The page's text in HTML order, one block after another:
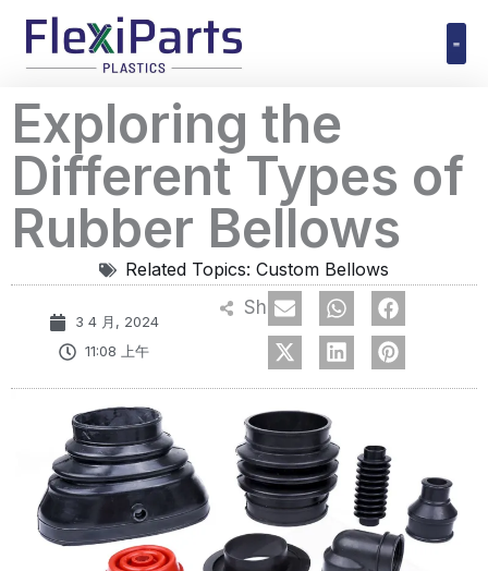
Exploring the
Different Types of
Rubber Bellows
Related Topics: Custom Bellows
3 4 月, 2024
11:08 上午
Share